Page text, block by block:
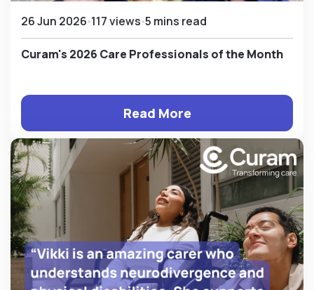
26 Jun 2026 117 views 5 mins read
Curam's 2026 Care Professionals of the Month
Read More